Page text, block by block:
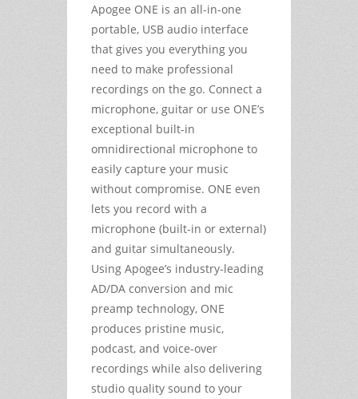
Apogee ONE is an all-in-one
portable, USB audio interface
that gives you everything you
need to make professional
recordings on the go. Connect a
microphone, guitar or use ONE’s
exceptional built-in
omnidirectional microphone to
easily capture your music
without compromise. ONE even
lets you record with a
microphone (built-in or external)
and guitar simultaneously.
Using Apogee’s industry-leading
AD/DA conversion and mic
preamp technology, ONE
produces pristine music,
podcast, and voice-over
recordings while also delivering
studio quality sound to your